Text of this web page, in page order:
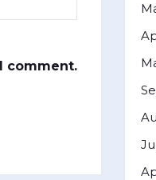
comment.